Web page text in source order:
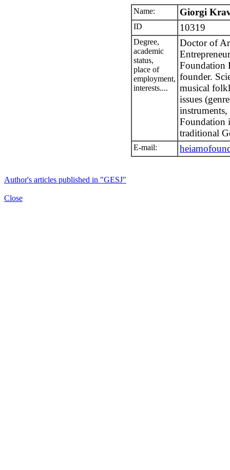
Name: Giorgi
ID 10319
Degree,
academic
status,
place of
employment,
interests....
Doctor of
Foundation
founder.
musical
issues
Foundation
traditional
E-mail:
Author's articles published in "GESJ"
Close